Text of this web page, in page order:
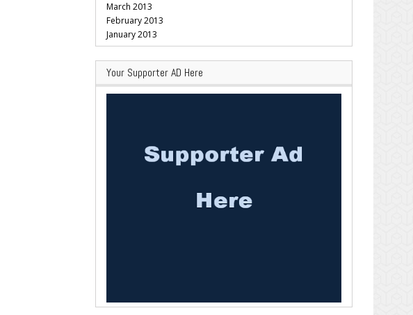
March 2013
February 2013
January 2013
Your Supporter AD Here